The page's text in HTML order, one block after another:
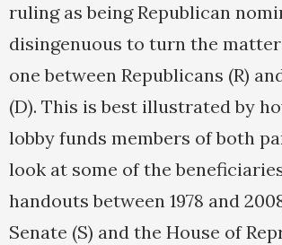
ruling as being Republican
disingenuous to turn the
one between Republicans (R)
(D). This is best illustrated by
lobby funds members of both
look at some of the beneficiaries
handouts between 1978 and
Senate (S) and the House of